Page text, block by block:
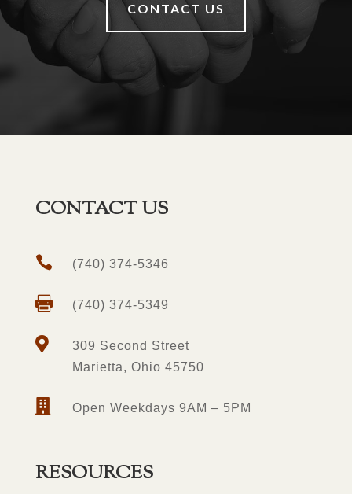
CONTACT US
CONTACT US
 (740) 374-5346
 (740) 374-5349

309 Second Street
Marietta, Ohio 45750
 Open Weekdays 9AM – 5PM
RESOURCES